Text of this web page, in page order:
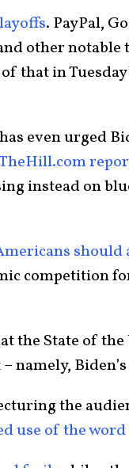
. PayPal,
other notable
that in
even urged
instead on
should
competition
the State of the
namely, Biden’s
the
use of the word